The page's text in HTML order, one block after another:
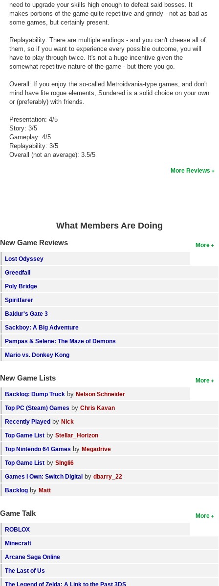
need to upgrade your skills high enough to defeat said bosses. It
makes portions of the game quite repetitive and grindy - not as bad as
some games, but certainly present.
Replayability: There are multiple endings - and you can't cheese all of
them, so if you want to experience every possible outcome, you will
have to play through twice. It's not a huge incentive given the
somewhat repetitive nature of the game - but there you go.
Overall: If you enjoy the so-called Metroidvania-type games, and don't
mind have lite rogue elements, Sundered is a solid choice on your own
or (preferably) with friends.
Presentation: 4/5
Story: 3/5
Gameplay: 4/5
Replayability: 3/5
Overall (not an average): 3.5/5
More Reviews
What Members Are Doing
More
New Game Reviews
Lost Odyssey
Greedfall
Poly Bridge
Spiritfarer
Baldur's Gate 3
Sackboy: A Big Adventure
Pampas & Selene: The Maze of Demons
Mario vs. Donkey Kong
More
New Game Lists
Backlog: Dump Truck by Nelson Schneider
Top PC (Steam) Games by Chris Kavan
Recently Played by Nick
Top Game List by Stellar_Horizon
Top Nintendo 64 Games by Megadrive
Top Game List by SIngli6
Games I Own: Switch Digital by dbarry_22
Backlog by Matt
More
Game Talk
ROBLOX
Minecraft
Arcane Saga Online
The Last of Us
The Legend of Zelda: A Link to the Past 3DS